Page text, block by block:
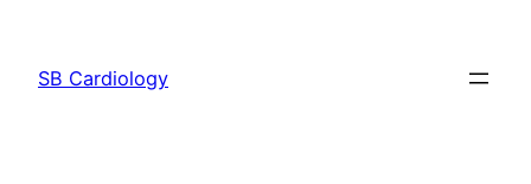
content
SB Cardiology